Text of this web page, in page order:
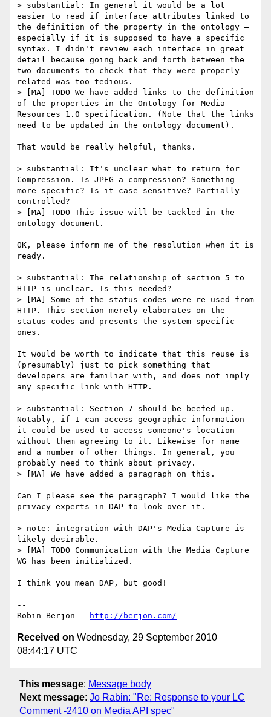
> substantial: In general it would be a lot
easier to read if interface attributes linked to
the definition of the property in the ontology —
especially if it is supposed to have a specific
syntax. I didn't review each interface in great
detail because going back and forth between the
two documents to check that they were properly
related was too tedious.
> [MA] TODO We have added links to the definition
of the properties in the Ontology for Media
Resources 1.0 specification. (Note that the links
need to be updated in the ontology document).
That would be really helpful, thanks.
> substantial: It's unclear what to return for
Compression. Is JPEG a compression? Something
more specific? Is it case sensitive? Partially
controlled?
> [MA] TODO This issue will be tackled in the
ontology document.
OK, please inform me of the resolution when it is
ready.
> substantial: The relationship of section 5 to
HTTP is unclear. Is this needed?
> [MA] Some of the status codes were re-used from
HTTP. This section merely elaborates on the
status codes and presents the system specific
ones.
It would be worth to indicate that this reuse is
(presumably) just to pick something that
developers are familiar with, and does not imply
any specific link with HTTP.
> substantial: Section 7 should be beefed up.
Notably, if I can access geographic information
it could be used to access someone's location
without them agreeing to it. Likewise for name
and a number of other things. In general, you
probably need to think about privacy.
> [MA] We have added a paragraph on this.
Can I please see the paragraph? I would like the
privacy experts in DAP to look over it.
> note: integration with DAP's Media Capture is
likely desirable.
> [MA] TODO Communication with the Media Capture
WG has been initialized.
I think you mean DAP, but good!
--
Robin Berjon -
http://berjon.com/
Received on Wednesday, 29 September 2010
08:44:17 UTC
This message: Message body
Next message: Jo Rabin: "Re: Response to your LC
Comment -2410 on Media API spec"